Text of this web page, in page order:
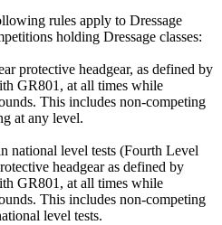
rules apply to Dressage
holding Dressage classes:
protective headgear, as defined by
GR801, at all times while
This includes non-competing
at any level.
national level tests (Fourth Level
headgear as defined by
GR801, at all times while
This includes non-competing
level tests.